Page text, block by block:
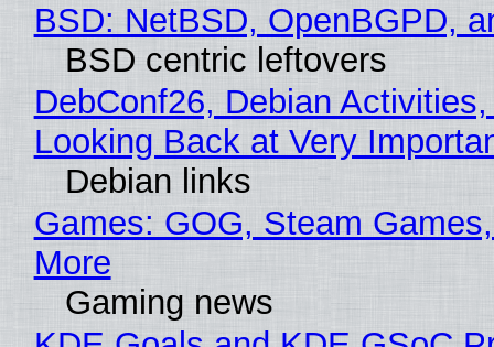
BSD: NetBSD, OpenBGPD,
BSD centric leftovers
DebConf26, Debian
Looking Back at Very
Debian links
Games: GOG, Steam
More
Gaming news